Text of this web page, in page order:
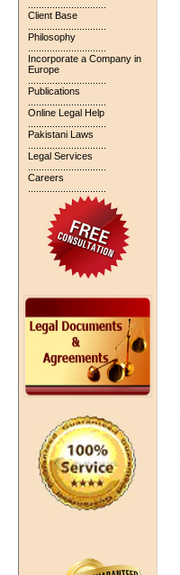
Client Base
Philosophy
Incorporate a Company in
Europe
Publications
Online Legal Help
Pakistani Laws
Legal Services
Careers